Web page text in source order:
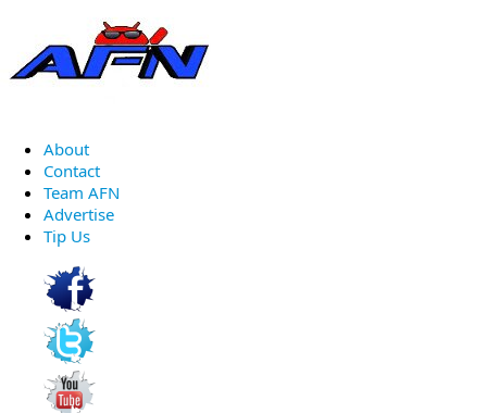
About
Contact
Team AFN
Advertise
Tip Us